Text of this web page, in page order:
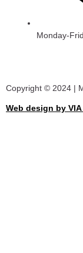
Monday-
Copyright © 2024 |
Web design by